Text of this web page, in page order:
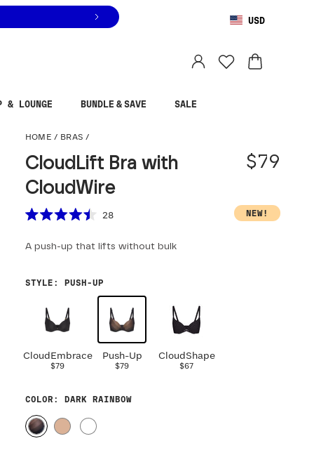
USD
& LOUNGE BUNDLE & SAVE SALE
HOME / BRAS /
CloudLift Bra with
CloudWire
$79
Scroll to reviews
out
28 NEW!
A push-up that lifts without bulk
STYLE : PUSH-UP
CloudEmbrace
$79
Push-Up
$79
CloudShape
$67
COLOR : DARK RAINBOW